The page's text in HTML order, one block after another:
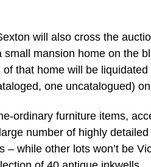
will also cross the
mansion home on the
that home will be
one uncatalogued)
ordinary furniture items,
number of highly
– while other lots won’t be